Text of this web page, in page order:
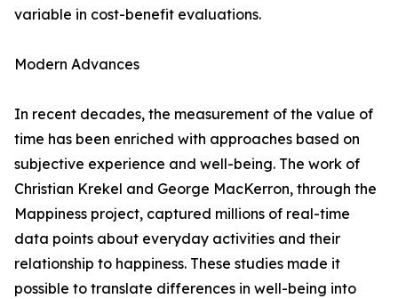
variable in cost-benefit evaluations.
Modern Advances
In recent decades, the measurement of the value of
time has been enriched with approaches based on
subjective experience and well-being. The work of
Christian Krekel and George MacKerron, through the
Mappiness project, captured millions of real-time
data points about everyday activities and their
relationship to happiness. These studies made it
possible to translate differences in well-being into